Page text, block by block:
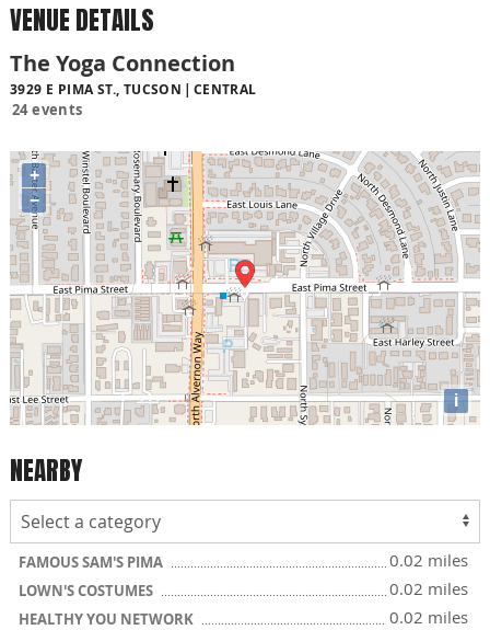
VENUE DETAILS
The Yoga Connection
3929 E PIMA ST., TUCSON CENTRAL
24 events
+
−
i
NEARBY
FAMOUS SAM'S PIMA 0.02 miles
LOWN'S COSTUMES 0.02 miles
HEALTHY YOU NETWORK 0.02 miles